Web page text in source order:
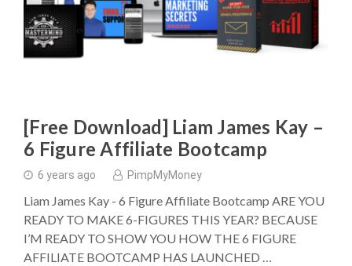
[Free Download] Liam James Kay –
6 Figure Affiliate Bootcamp
6 years ago PimpMyMoney
Liam James Kay - 6 Figure Affiliate Bootcamp ARE YOU
READY TO MAKE 6-FIGURES THIS YEAR? BECAUSE
I’M READY TO SHOW YOU HOW THE 6 FIGURE
AFFILIATE BOOTCAMP HAS LAUNCHED …